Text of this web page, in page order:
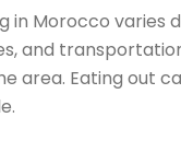
in Morocco varies
and
area. Eating out